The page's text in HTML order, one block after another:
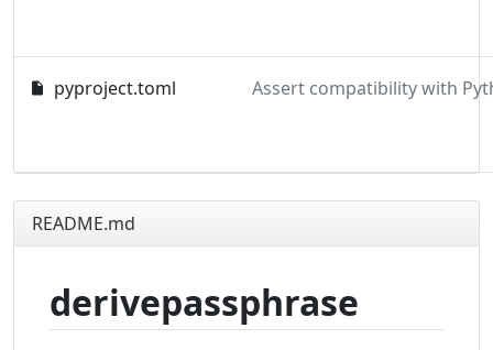
pyproject.toml
README.md
derivepassphrase